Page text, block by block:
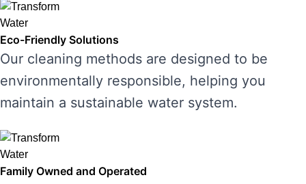
Eco-Friendly Solutions
Our cleaning methods are designed to be
environmentally responsible, helping you
maintain a sustainable water system.
Family Owned and Operated